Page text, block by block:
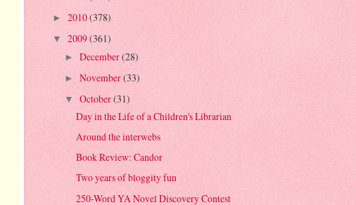
► 2010(378)
▼ 2009(361)
► December(28)
► November(33)
▼ October(31)
Day in the Life of a Children's Librarian
Around the interwebs
Book Review: Candor
Two years of bloggity fun
250-Word YA Novel Discovery Contest